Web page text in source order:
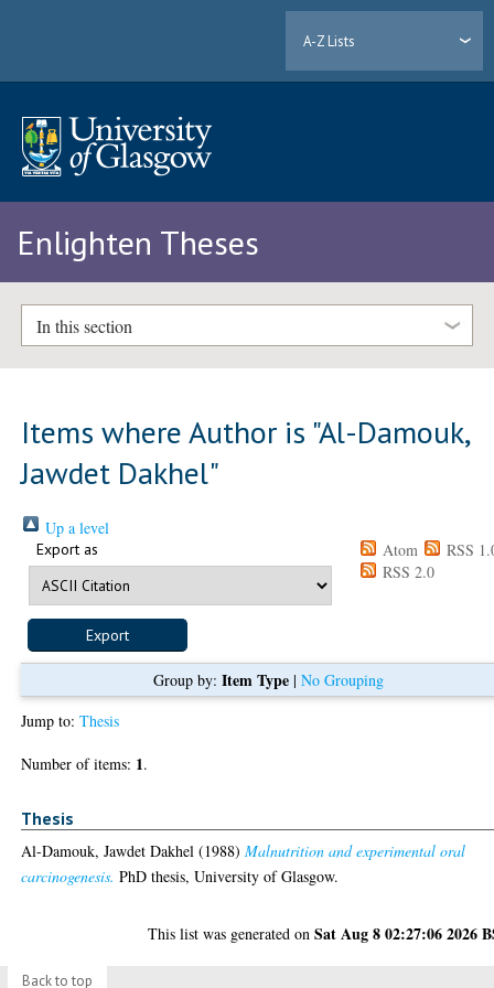
A-Z Lists
Enlighten Theses
In this section
Items where Author is "Al-Damouk,
Jawdet Dakhel"
Up a level
Export as Atom
RSS
RSS 2.0
Group by: Item Type| No Grouping
Jump to:Thesis
Number of items: 1.
Thesis
Al-Damouk, Jawdet Dakhel (1988)Malnutrition and experimental oral
carcinogenesis. PhD thesis, University of Glasgow.
This list was generated onSat Aug 8 02:27:06 2026
Back to top